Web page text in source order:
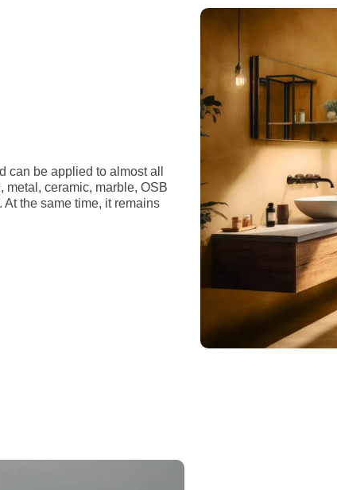
can be applied to almost all
metal, ceramic, marble, OSB
the same time, it remains